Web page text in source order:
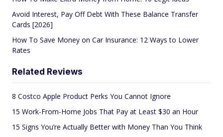
Avoid Interest, Pay Off Debt With These Balance Transfer
Cards [2026]
How To Save Money on Car Insurance: 12 Ways to Lower
Rates
Related Reviews
8 Costco Apple Product Perks You Cannot Ignore
15 Work-From-Home Jobs That Pay at Least $30 an Hour
15 Signs You’re Actually Better with Money Than You Think